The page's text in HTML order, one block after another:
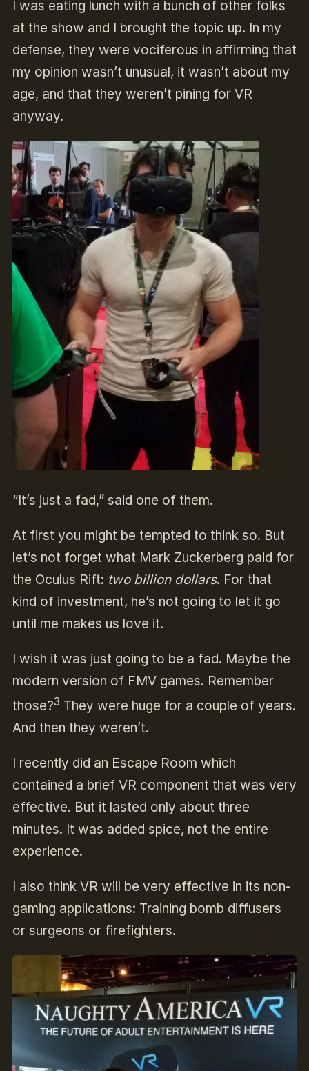
I was eating lunch with a bunch of other folks
at the show and I brought the topic up. In my
defense, they were vociferous in affirming that
my opinion wasn’t unusual, it wasn’t about my
age, and that they weren’t pining for VR
anyway.
“It’s just a fad,” said one of them.
At first you might be tempted to think so. But
let’s not forget what Mark Zuckerberg paid for
the Oculus Rift: two billion dollars. For that
kind of investment, he’s not going to let it go
until me makes us love it.
I wish it was just going to be a fad. Maybe the
modern version of FMV games. Remember
those?3 They were huge for a couple of years.
And then they weren’t.
I recently did an Escape Room which
contained a brief VR component that was very
effective. But it lasted only about three
minutes. It was added spice, not the entire
experience.
I also think VR will be very effective in its non-
gaming applications: Training bomb diffusers
or surgeons or firefighters.